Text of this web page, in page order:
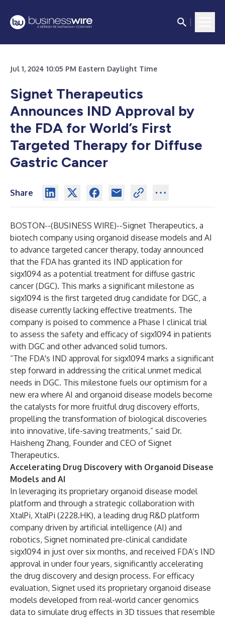
Jul 1, 2024 10:05 PM Eastern Daylight Time
Signet Therapeutics
Announces IND Approval by
the FDA for World’s First
Targeted Therapy for Diffuse
Gastric Cancer
Share
BOSTON--(BUSINESS WIRE)--Signet Therapeutics, a
biotech company using organoid disease models and AI
to advance targeted cancer therapy, today announced
that the FDA has granted its IND application for
sigx1094 as a potential treatment for diffuse gastric
cancer (DGC). This marks a significant milestone as
sigx1094 is the first targeted drug candidate for DGC, a
disease currently lacking effective treatments. The
company is poised to commence a Phase I clinical trial
to assess the safety and efficacy of sigx1094 in patients
with DGC and other advanced solid tumors.
“The FDA's IND approval for sigx1094 marks a significant
step forward in addressing the critical unmet medical
needs in DGC. This milestone fuels our optimism for a
new era where AI and organoid disease models become
the catalysts for more fruitful drug discovery efforts,
propelling the transformation of biological discoveries
into innovative, life-saving treatments,” said Dr.
Haisheng Zhang, Founder and CEO of Signet
Therapeutics.
Accelerating Drug Discovery with Organoid Disease
Models and AI
In leveraging its proprietary organoid disease model
platform and through a strategic collaboration with
XtalPi, XtalPi (2228.HK), a leading drug R&D platform
company driven by artificial intelligence (AI) and
robotics, Signet nominated pre-clinical candidate
sigx1094 in just over six months, and received FDA’s IND
approval in under four years, significantly accelerating
the drug discovery and design process. For efficacy
evaluation, Signet used its proprietary organoid disease
models developed from real-world cancer genomics
data to simulate drug effects in 3D tissues that resemble